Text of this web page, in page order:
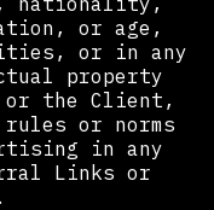
or age,
or in any
property
the Client,
or norms
in any
Links or